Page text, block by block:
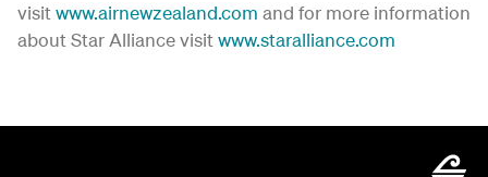
visit www.airnewzealand.com and for more information
about Star Alliance visit www.staralliance.com